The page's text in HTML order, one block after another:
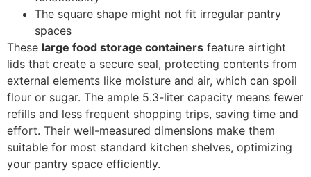
The square shape might not fit irregular pantry
spaces
These large food storage containers feature airtight
lids that create a secure seal, protecting contents from
external elements like moisture and air, which can spoil
flour or sugar. The ample 5.3-liter capacity means fewer
refills and less frequent shopping trips, saving time and
effort. Their well-measured dimensions make them
suitable for most standard kitchen shelves, optimizing
your pantry space efficiently.